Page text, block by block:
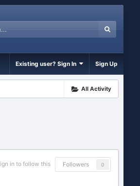
Existing user? Sign In Sign Up
All Activity
in to follow this Followers 0